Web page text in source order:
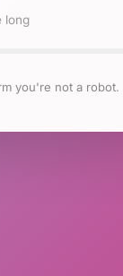
long
you're not a robot.